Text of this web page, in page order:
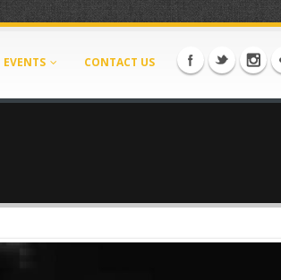
EVENTS CONTACT US